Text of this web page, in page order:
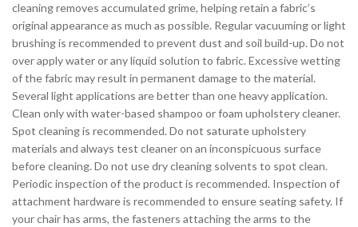
cleaning removes accumulated grime, helping retain a fabric’s
original appearance as much as possible. Regular vacuuming or light
brushing is recommended to prevent dust and soil build-up. Do not
over apply water or any liquid solution to fabric. Excessive wetting
of the fabric may result in permanent damage to the material.
Several light applications are better than one heavy application.
Clean only with water-based shampoo or foam upholstery cleaner.
Spot cleaning is recommended. Do not saturate upholstery
materials and always test cleaner on an inconspicuous surface
before cleaning. Do not use dry cleaning solvents to spot clean.
Periodic inspection of the product is recommended. Inspection of
attachment hardware is recommended to ensure seating safety. If
your chair has arms, the fasteners attaching the arms to the